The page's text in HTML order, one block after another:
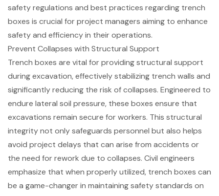
safety regulations and best practices regarding trench
boxes is crucial for project managers aiming to enhance
safety and efficiency in their operations.
Prevent Collapses with Structural Support
Trench boxes are vital for providing structural support
during excavation, effectively stabilizing trench walls and
significantly reducing the risk of collapses. Engineered to
endure lateral soil pressure, these boxes ensure that
excavations remain secure for workers. This structural
integrity not only safeguards personnel but also helps
avoid project delays that can arise from accidents or
the need for rework due to collapses. Civil engineers
emphasize that when properly utilized, trench boxes can
be a game-changer in maintaining safety standards on